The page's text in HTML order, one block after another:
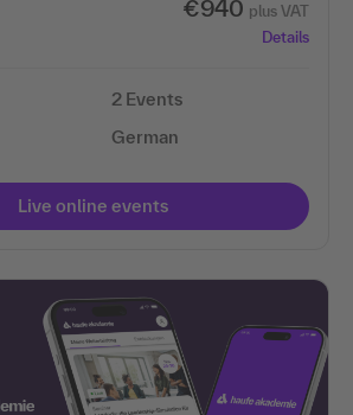
€940 plus VAT
Details
2 Events
German
Live online events